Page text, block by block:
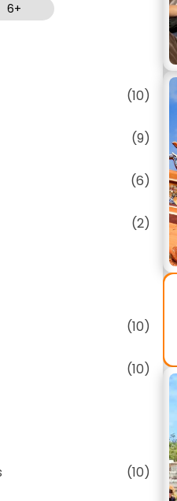
6+
(10)
(9)
(6)
(2)
(10)
(10)
(10)